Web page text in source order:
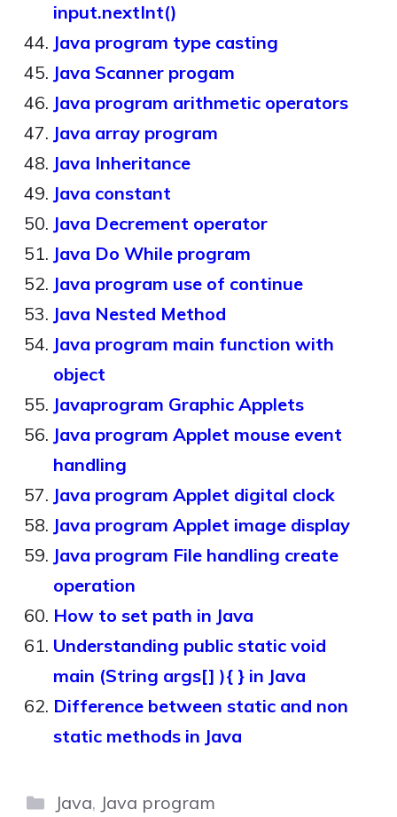
input.nextInt()
Java program type casting
Java Scanner progam
Java program arithmetic operators
Java array program
Java Inheritance
Java constant
Java Decrement operator
Java Do While program
Java program use of continue
Java Nested Method
Java program main function with
object
Javaprogram Graphic Applets
Java program Applet mouse event
handling
Java program Applet digital clock
Java program Applet image display
Java program File handling create
operation
How to set path in Java
Understanding public static void
main (String args[] ){ } in Java
Difference between static and non
static methods in Java
Categories
Java, Java program